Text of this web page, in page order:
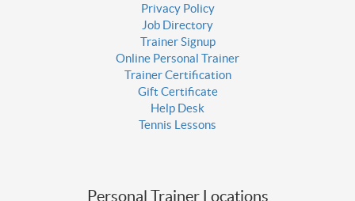
Privacy Policy
Job Directory
Trainer Signup
Online Personal Trainer
Trainer Certification
Gift Certificate
Help Desk
Tennis Lessons
Personal Trainer Locations